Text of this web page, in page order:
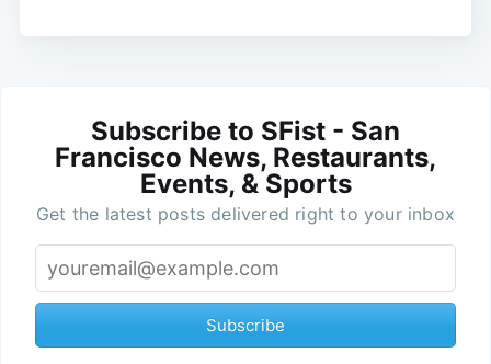
Subscribe to SFist - San
Francisco News, Restaurants,
Events, & Sports
Get the latest posts delivered right to your inbox
Subscribe